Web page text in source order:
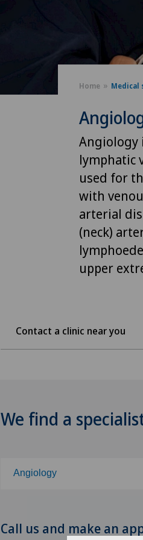
Home Medical
Angiology
lymphatic
used for
with
arterial
(neck)
upper
Contact a clinic near you
We find a
Angiology
Call us and make an